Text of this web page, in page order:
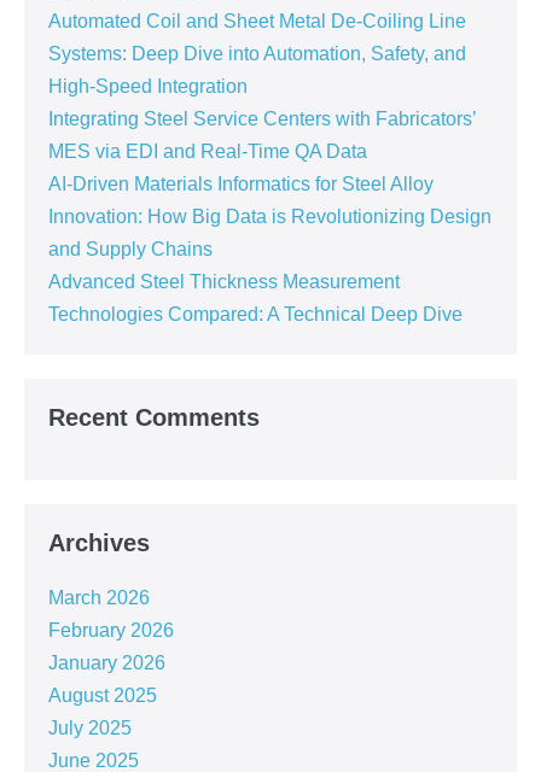
Automated Coil and Sheet Metal De-Coiling Line
Systems: Deep Dive into Automation, Safety, and
High-Speed Integration
Integrating Steel Service Centers with Fabricators’
MES via EDI and Real-Time QA Data
AI-Driven Materials Informatics for Steel Alloy
Innovation: How Big Data is Revolutionizing Design
and Supply Chains
Advanced Steel Thickness Measurement
Technologies Compared: A Technical Deep Dive
Recent Comments
Archives
March 2026
February 2026
January 2026
August 2025
July 2025
June 2025